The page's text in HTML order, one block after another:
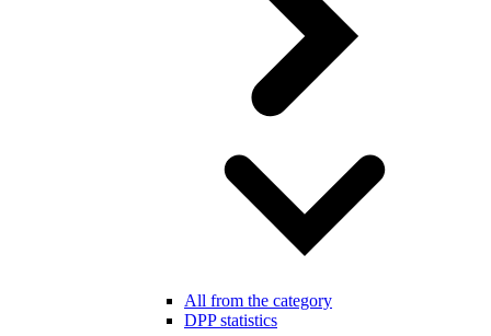
All from the category
DPP statistics